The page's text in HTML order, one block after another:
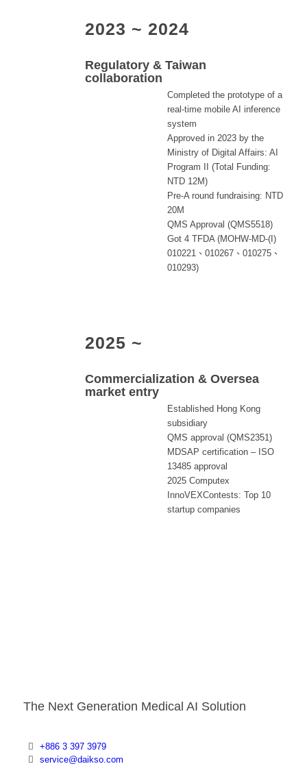
2023 ~ 2024
Regulatory & Taiwan
collaboration
Completed the prototype of a
real-time mobile AI inference
system
Approved in 2023 by the
Ministry of Digital Affairs: AI
Program II (Total Funding:
NTD 12M)
Pre-A round fundraising: NTD
20M
QMS Approval (QMS5518)
Got 4 TFDA (MOHW-MD-(I)
010221、010267、010275、
010293)
2025 ~
Commercialization & Oversea
market entry
Established Hong Kong
subsidiary
QMS approval (QMS2351)
MDSAP certification – ISO
13485 approval
2025 Computex
InnoVEXContests: Top 10
startup companies
The Next Generation Medical AI Solution
+886 3 397 3979
service@daikso.com